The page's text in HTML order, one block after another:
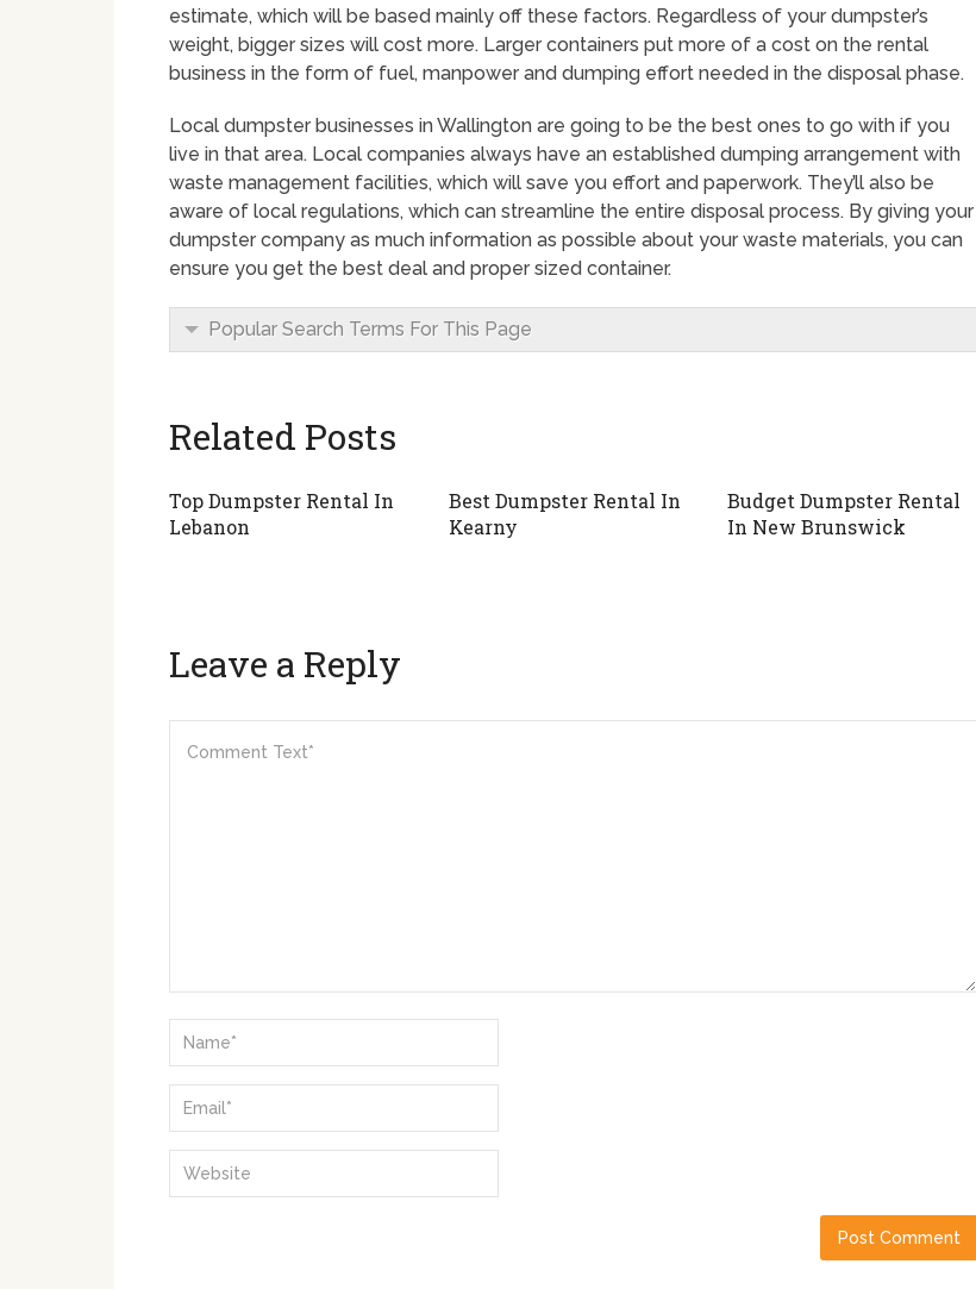
estimate, which will be based mainly off these factors. Regardless of your dumpster’s
weight, bigger sizes will cost more. Larger containers put more of a cost on the rental
business in the form of fuel, manpower and dumping effort needed in the disposal phase.
Local dumpster businesses in Wallington are going to be the best ones to go with if you
live in that area. Local companies always have an established dumping arrangement with
waste management facilities, which will save you effort and paperwork. They’ll also be
aware of local regulations, which can streamline the entire disposal process. By giving your
dumpster company as much information as possible about your waste materials, you can
ensure you get the best deal and proper sized container.
Popular Search Terms For This Page
Related Posts
Top Dumpster Rental In
Lebanon
Best Dumpster Rental In
Kearny
Budget Dumpster Rental
In New Brunswick
Leave a Reply